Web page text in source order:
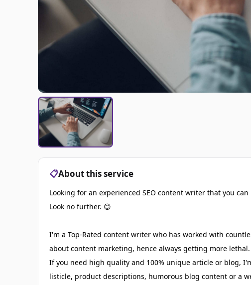
📋About this service
Looking for an experienced SEO content writer that you can
Look no further. 😊
I'm a Top-Rated content writer who has worked with
about content marketing, hence always getting more lethal.
If you need high quality and 100% unique article or blog,
listicle, product descriptions, humorous blog content or a